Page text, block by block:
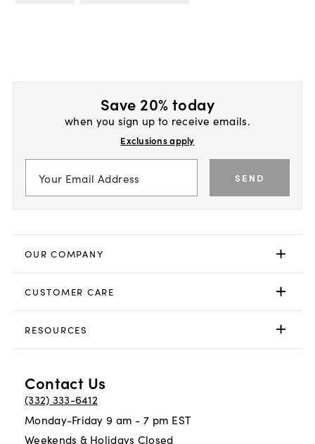
Save 20% today
when you sign up to receive emails.
Exclusions apply
SEND
OUR COMPANY
CUSTOMER CARE
RESOURCES
Contact Us
(332) 333-6412
Monday-Friday 9 am - 7 pm EST
Weekends & Holidays Closed